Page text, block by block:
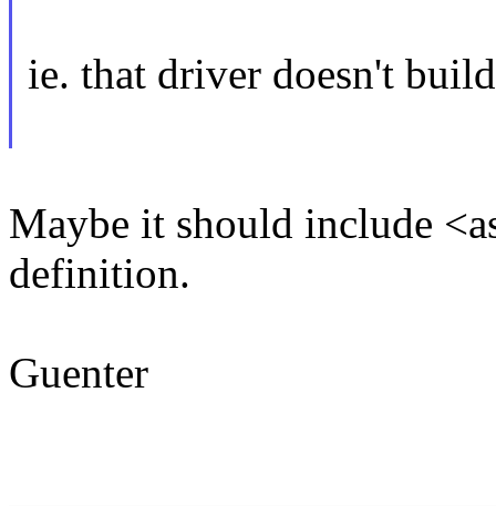
ie. that driver doesn't
Maybe it should include
definition.
Guenter